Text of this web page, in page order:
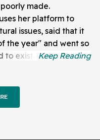
made.
her platform to
issues, said that it
the year" and went so
exist."